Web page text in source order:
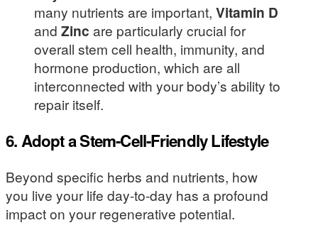
many nutrients are important, Vitamin D
and Zinc are particularly crucial for
overall stem cell health, immunity, and
hormone production, which are all
interconnected with your body’s ability to
repair itself.
6. Adopt a Stem-Cell-Friendly Lifestyle
Beyond specific herbs and nutrients, how
you live your life day-to-day has a profound
impact on your regenerative potential.